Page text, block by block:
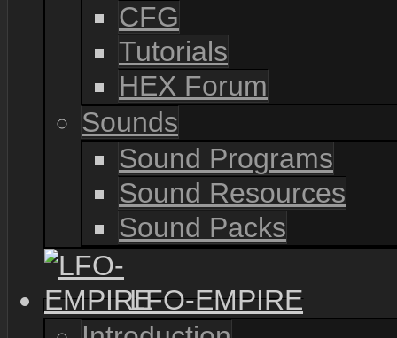
CFG
Tutorials
HEX Forum
Sounds
Sound Programs
Sound Resources
Sound Packs
LFO-EMPIRE